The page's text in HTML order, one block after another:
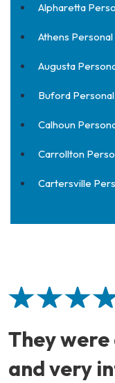
Alpharetta
Athens
Augusta
Buford
Calhoun
Carrollton
Cartersville
They
and very